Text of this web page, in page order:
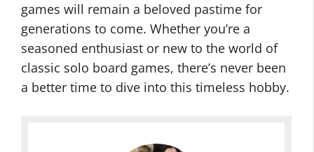
games will remain a beloved pastime for
generations to come. Whether you’re a
seasoned enthusiast or new to the world of
classic solo board games, there’s never been
a better time to dive into this timeless hobby.